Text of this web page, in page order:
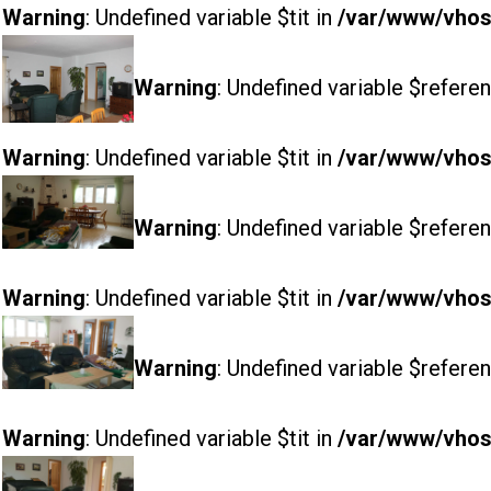
Warning: Undefined variable $tit in /var/www/
Warning: Undefined variable
Warning: Undefined variable $tit in /var/www/
Warning: Undefined variable
Warning: Undefined variable $tit in /var/www/
Warning: Undefined variable
Warning: Undefined variable $tit in /var/www/